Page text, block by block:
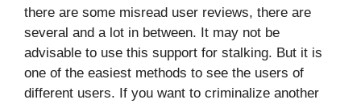
there are some misread user reviews, there are
several and a lot in between. It may not be
advisable to use this support for stalking. But it is
one of the easiest methods to see the users of
different users. If you want to criminalize another